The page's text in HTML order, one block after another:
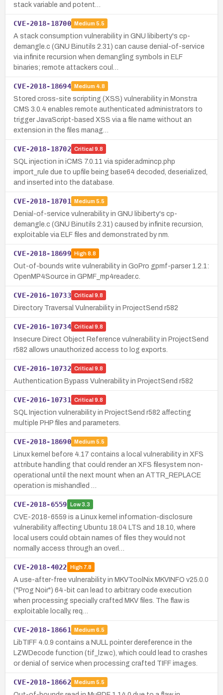
stack variable and potent…
CVE-2018-18700 Medium 5.5
A stack consumption vulnerability in GNU libiberty's cp-
demangle.c (GNU Binutils 2.31) can cause denial-of-service
via infinite recursion when demangling symbols in ELF
binaries; remote attackers coul…
CVE-2018-18694 Medium 4.8
Stored cross-site scripting (XSS) vulnerability in Monstra
CMS 3.0.4 enables remote authenticated administrators to
trigger JavaScript-based XSS via a file name without an
extension in the files manag…
CVE-2018-18702 Critical 9.8
SQL injection in iCMS 7.0.11 via spider.admincp.php
import_rule due to upfile being base64 decoded, deserialized,
and inserted into the database.
CVE-2018-18701 Medium 5.5
Denial-of-service vulnerability in GNU libiberty's cp-
demangle.c (GNU Binutils 2.31) caused by infinite recursion,
exploitable via ELF files and demonstrated by nm.
CVE-2018-18699 High8.8
Out-of-bounds write vulnerability in GoPro gpmf-parser 1.2.1:
OpenMP4Source in GPMF_mp4reader.c.
CVE-2016-10733 Critical 9.8
Directory Traversal Vulnerability in ProjectSend r582
CVE-2016-10734 Critical 9.8
Insecure Direct Object Reference vulnerability in ProjectSend
r582 allows unauthorized access to log exports.
CVE-2016-10732 Critical 9.8
Authentication Bypass Vulnerability in ProjectSend r582
CVE-2016-10731 Critical 9.8
SQL Injection vulnerability in ProjectSend r582 affecting
multiple PHP files and parameters.
CVE-2018-18690 Medium 5.5
Linux kernel before 4.17 contains a local vulnerability in XFS
attribute handling that could render an XFS filesystem non-
operational until the next mount when an ATTR_REPLACE
operation is mishandled …
CVE-2018-6559 Low3.3
CVE-2018-6559 is a Linux kernel information-disclosure
vulnerability affecting Ubuntu 18.04 LTS and 18.10, where
local users could obtain names of files they would not
normally access through an overl…
CVE-2018-4022 High7.8
A use-after-free vulnerability in MKVToolNix MKVINFO v25.0.0
("Prog Noir") 64-bit can lead to arbitrary code execution
when processing specially crafted MKV files. The flaw is
exploitable locally, req…
CVE-2018-18661 Medium 6.5
LibTIFF 4.0.9 contains a NULL pointer dereference in the
LZWDecode function (tif_lzw.c), which could lead to crashes
or denial of service when processing crafted TIFF images.
CVE-2018-18662 Medium 5.5